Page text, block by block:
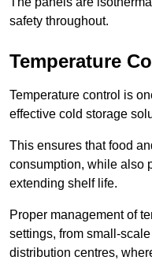
safety throughout.
Temperature
Temperature control is
effective cold storage
This ensures that food
consumption, while also
extending shelf life.
Proper management of
settings, from small-
distribution centres,